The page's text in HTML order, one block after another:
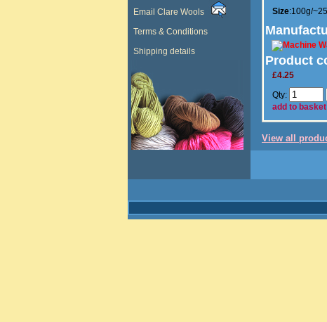
Email Clare Wools
Terms & Conditions
Shipping details
Size:100g/
Product
£4.25
Qty:
add to basket
View all